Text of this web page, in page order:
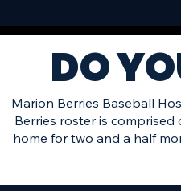
DO
Marion Berries Baseball
Berries roster is
home for two and a half